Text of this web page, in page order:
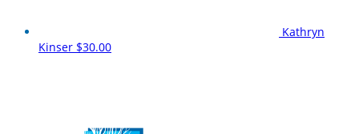
Kathryn
Kinser $30.00